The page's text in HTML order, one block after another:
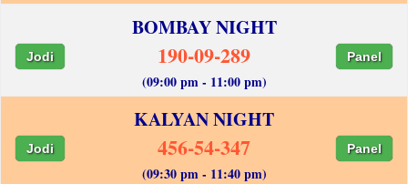
BOMBAY NIGHT
Jodi 190-09-289 Panel
(09:00 pm - 11:00 pm)
KALYAN NIGHT
Jodi 456-54-347 Panel
(09:30 pm - 11:40 pm)